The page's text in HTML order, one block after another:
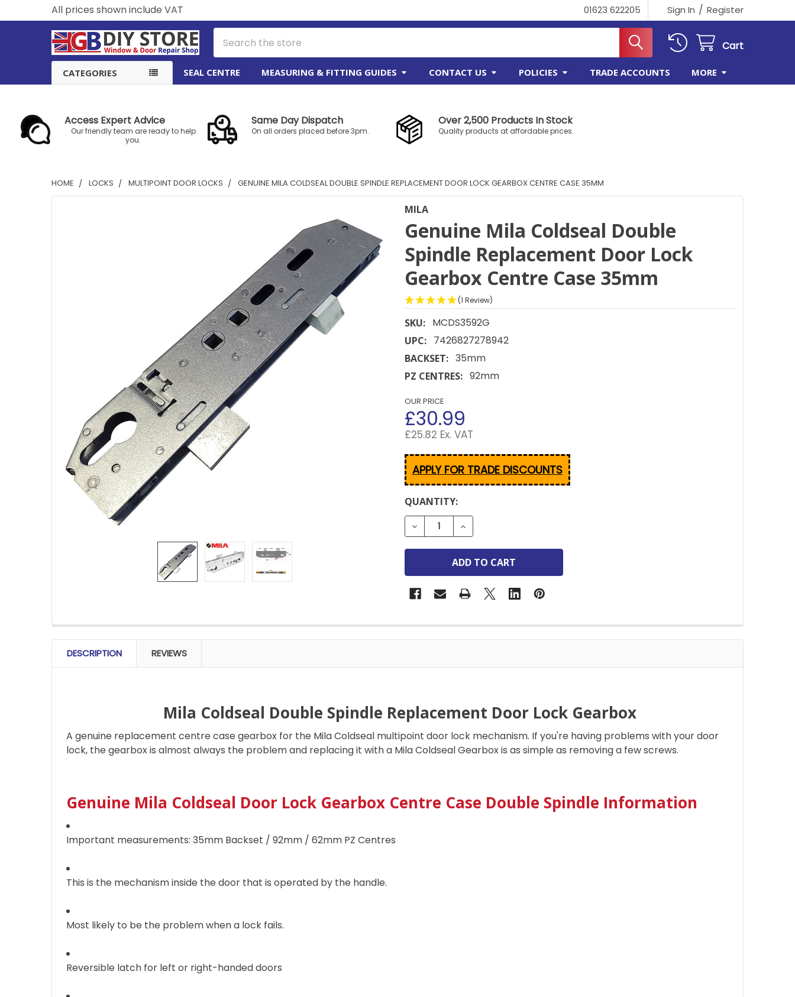
All prices shown include VAT 01623 622205 Sign In / Register
Cart
CATEGORIES SEAL CENTRE MEASURING & FITTING GUIDES CONTACT US POLICIES TRADE ACCOUNTS MORE
Access Expert Advice
Our friendly team are ready to help
you.
Same Day Dispatch
On all orders placed before 3pm.
Over 2,500 Products In Stock
Quality products at affordable prices.
HOME LOCKS MULTIPOINT DOOR LOCKS GENUINE MILA COLDSEAL DOUBLE SPINDLE REPLACEMENT DOOR LOCK GEARBOX CENTRE CASE 35MM
MILA
Genuine Mila Coldseal Double
Spindle Replacement Door Lock
Gearbox Centre Case 35mm
(1 Review)
SKU: MCDS3592G
UPC: 7426827278942
BACKSET: 35mm
PZ CENTRES: 92mm
OUR PRICE
£30.99
£25.82 Ex. VAT
APPLY FOR TRADE DISCOUNTS
CURRENT
STOCK:
QUANTITY:
DECREASE QUANTITY OF GENUINE MILA COLDSEAL DOUBLE SPINDLE
INCREASE QUANTITY OF GENUINE MILA COLDSEAL DOUBLE SPINDLE
FREQUENTLY
BOUGHT
TOGETHER:
ADD
SELECTED
TO CART
DESCRIPTION REVIEWS
Mila Coldseal Double Spindle Replacement Door Lock Gearbox
A genuine replacement centre case gearbox for the Mila Coldseal multipoint door lock mechanism. If you're having problems with your door
lock, the gearbox is almost always the problem and replacing it with a Mila Coldseal Gearbox is as simple as removing a few screws.
Genuine Mila Coldseal Door Lock Gearbox Centre Case Double Spindle Information
Important measurements: 35mm Backset / 92mm / 62mm PZ Centres
This is the mechanism inside the door that is operated by the handle.
Most likely to be the problem when a lock fails.
Reversible latch for left or right-handed doors